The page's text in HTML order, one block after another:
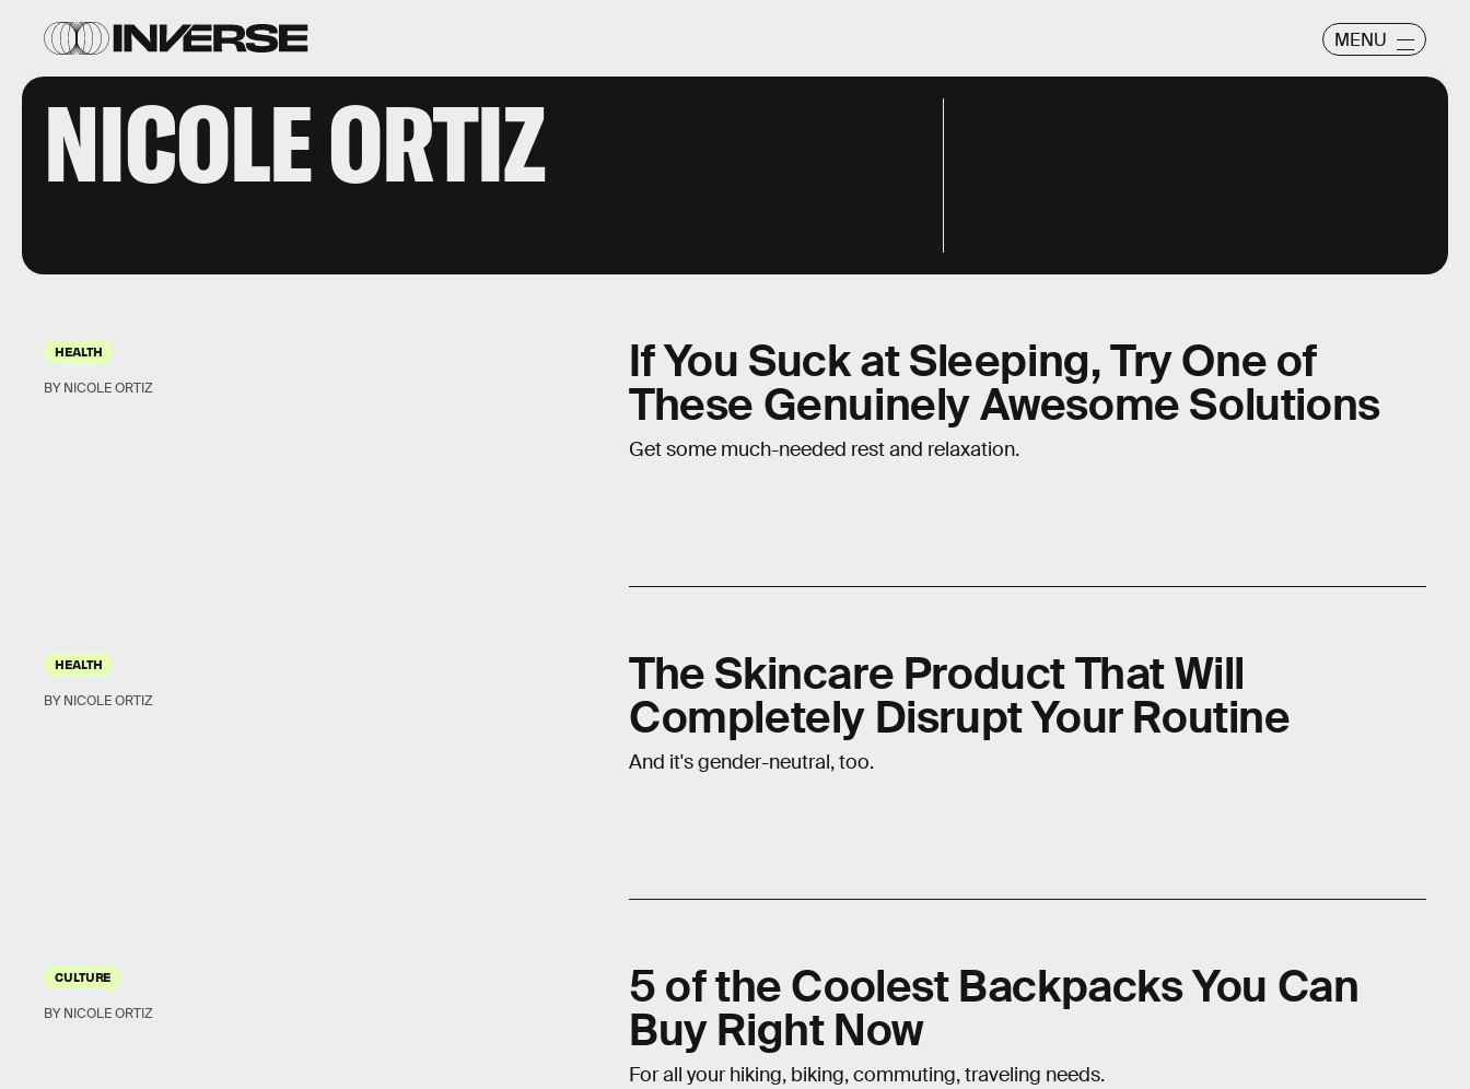
MENU
NICOLE ORTIZ
HEALTH If You Suck at Sleeping, Try One of
These Genuinely Awesome Solutions
Get some much-needed rest and relaxation.
BY NICOLE ORTIZ
HEALTH The Skincare Product That Will
Completely Disrupt Your Routine
And it's gender-neutral, too.
BY NICOLE ORTIZ
CULTURE 5 of the Coolest Backpacks You Can
Buy Right Now
For all your hiking, biking, commuting, traveling needs.
BY NICOLE ORTIZ